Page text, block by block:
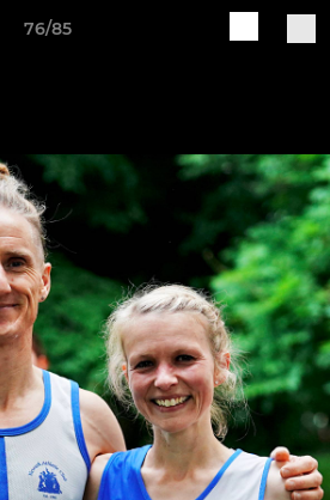
76/85